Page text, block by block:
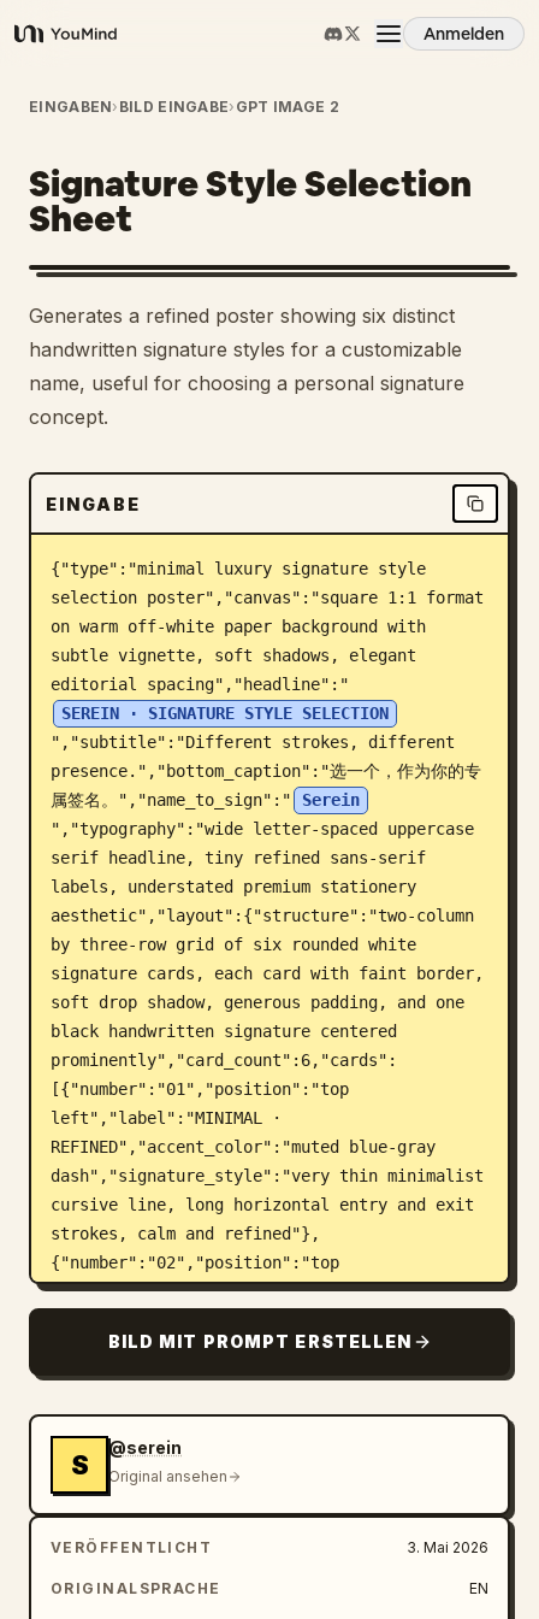
YouMind
Anmelden
Übersicht
Anwendungsfälle
Fähigkeiten
Prompts
Preise
Download
Blog
Updates
EINGABEN› BILD EINGABE› GPT IMAGE 2
Signature Style Selection
Sheet
Generates a refined poster showing six distinct
handwritten signature styles for a customizable
name, useful for choosing a personal signature
concept.
EINGABE
{"type":"minimal luxury signature style
selection poster","canvas":"square 1:1 format
on warm off-white paper background with
subtle vignette, soft shadows, elegant
editorial spacing","headline":"
SEREIN · SIGNATURE STYLE SELECTION
","subtitle":"Different strokes, different
presence.","bottom_caption":"选一个，作为你的专
属签名。","name_to_sign":"
Serein
","typography":"wide letter-spaced uppercase
serif headline, tiny refined sans-serif
labels, understated premium stationery
aesthetic","layout":{"structure":"two-column
by three-row grid of six rounded white
signature cards, each card with faint border,
soft drop shadow, generous padding, and one
black handwritten signature centered
prominently","card_count":6,"cards":
[{"number":"01","position":"top
left","label":"MINIMAL ·
REFINED","accent_color":"muted blue-gray
dash","signature_style":"very thin minimalist
cursive line, long horizontal entry and exit
strokes, calm and refined"},
{"number":"02","position":"top
right","label":"BOLD ·
dash","signature_style":"large bold angular
cursive, thick black strokes, dramatic upward
upper right"},
{"number":"03","position":"middle
left","label":"CASUAL ·
EFFORTLESS","accent_color":"olive green
dash","signature_style":"loose casual flowing
handwriting, oversized initial capital,
BILD MIT PROMPT ERSTELLEN
S
@serein
Original ansehen
VERÖFFENTLICHT 3. Mai 2026
ORIGINALSPRACHE EN